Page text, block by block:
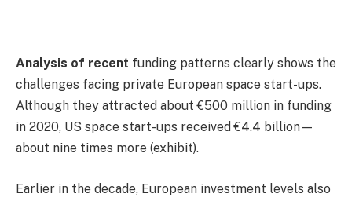
Analysis of recent funding patterns clearly shows the
challenges facing private European space start-ups.
Although they attracted about €500 million in funding
in 2020, US space start-ups received €4.4 billion—
about nine times more (exhibit).
Earlier in the decade, European investment levels also